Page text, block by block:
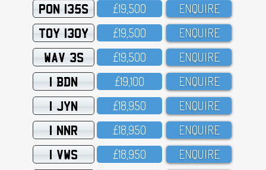
PON 135S £19,5OO ENQUIRE
TOY 130Y £19,5OO ENQUIRE
WAV 3S £19,5OO ENQUIRE
1 BDN £19,1OO ENQUIRE
1 JYN £18,95O ENQUIRE
1 NNR £18,95O ENQUIRE
1 VWS £18,95O ENQUIRE